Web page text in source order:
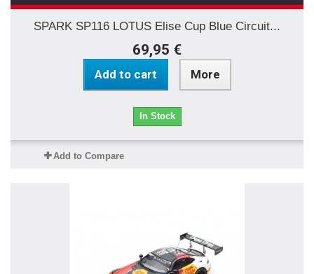
SPARK SP116 LOTUS Elise Cup Blue Circuit...
69,95 €
Add to cart More
In Stock
Add to Compare